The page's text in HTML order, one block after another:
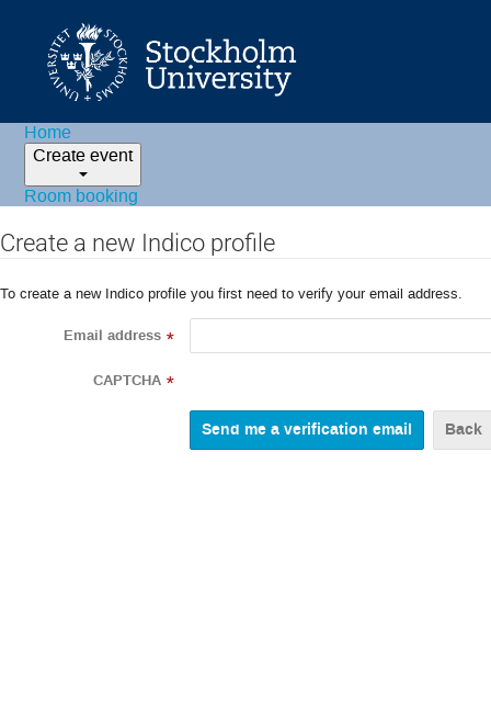
Home
Create event
Room booking
Create a new Indico profile
To create a new Indico profile you first need to verify your email address.
Email address *
CAPTCHA *
Back